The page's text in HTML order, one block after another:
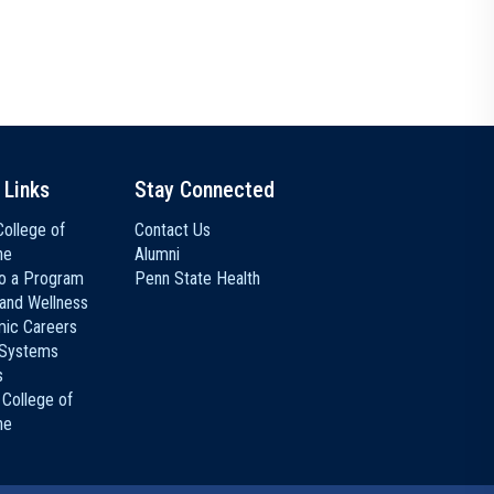
of
a Program
Wellness
Careers
of
Stay Connected
Contact Us
Alumni
Penn State Health